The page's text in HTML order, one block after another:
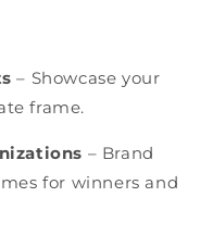
– Showcase your
frame.
– Brand
for winners and